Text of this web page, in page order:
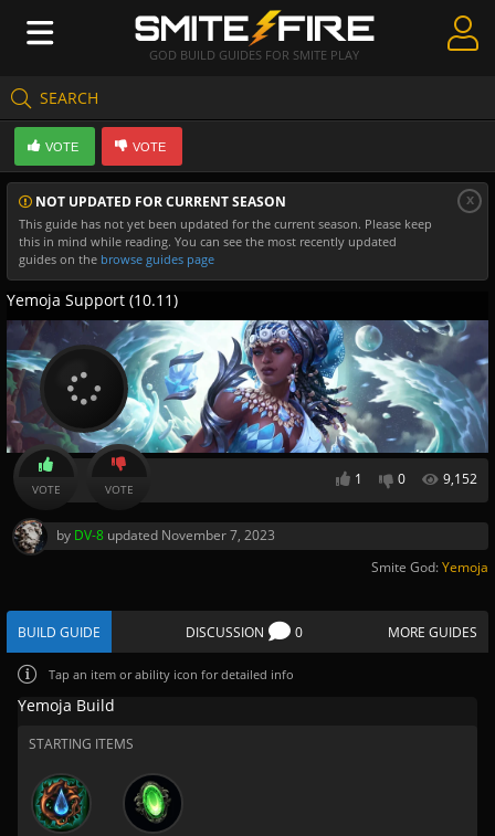
GOD BUILD GUIDES FOR SMITE PLAY
SEARCH
Create Guides
Guides & Builds
Gods & Database
Community
NOT UPDATED FOR CURRENT SEASON
This guide has not yet been updated for the current season. Please keep
this in mind while reading. You can see the most recently updated
guides on the browse guides page
x
VOTE VOTE
Yemoja Support (10.11)
1 0 9,152
VOTE VOTE
by DV-8 updated November 7, 2023
Smite God:Yemoja
BUILD GUIDE DISCUSSION 0 MORE GUIDES
Tap an item or ability icon for detailed info
Yemoja Build
STARTING ITEMS